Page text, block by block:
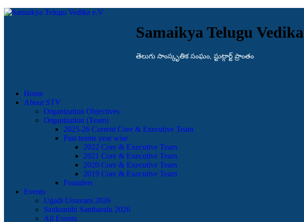
Samaikya Telugu Vedika
తెలుగు సాంస్కృతిక సంఘం, స్టుట్గార్ట్ ప్రాంతం
Home
About STV
Organization Objectives
Organization (Team)
2025-26 Current Core & Executive Team
Past teams year wise
2022 Core & Executive Team
2021 Core & Executive Team
2020 Core & Executive Team
2019 Core & Executive Team
Founders
Events
Ugadi Utsavam 2026
Sankranthi Sambaralu 2026
All Events